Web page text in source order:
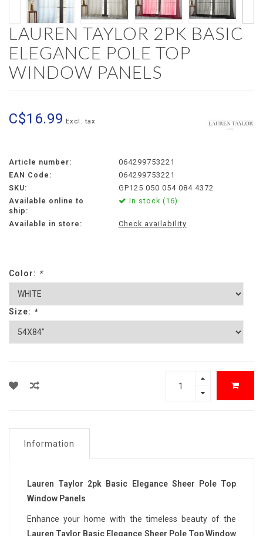
LAUREN TAYLOR 2PK BASIC
ELEGANCE POLE TOP
WINDOW PANELS
C$16.99 Excl. tax
Article number:
064299753221
EAN Code:
064299753221
SKU:
GP125 050 054 084 4372
Available online to
ship:
In stock (16)
Available in store: Check availability
Color: *
Size: *
Information
Lauren Taylor 2pk Basic Elegance Sheer Pole Top
Window Panels
Enhance your home with the timeless beauty of the
Lauren Taylor Basic Elegance Sheer Pole Top Window